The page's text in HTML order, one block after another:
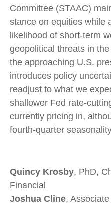
Committee (STAAC)
stance on equities while
likelihood of short-term
geopolitical threats in
the approaching U.S.
introduces policy
readjust to what we
shallower Fed rate-
currently pricing in,
fourth-quarter
Quincy Krosby, PhD,
Financial
Joshua Cline,